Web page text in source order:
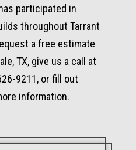
participated in
throughout Tarrant
a free estimate
TX, give us a call at
9211, or fill out
information.